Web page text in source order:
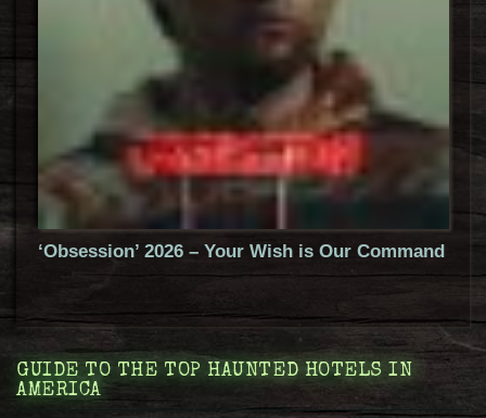
‘Obsession’ 2026 – Your Wish is Our Command
GUIDE TO THE TOP HAUNTED HOTELS IN
AMERICA